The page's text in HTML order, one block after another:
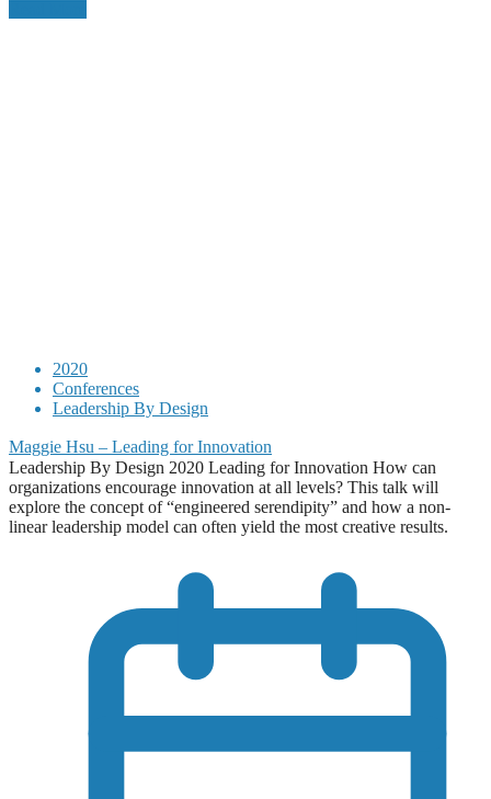
2020
Conferences
Leadership By Design
Maggie Hsu – Leading for Innovation
Leadership By Design 2020 Leading for Innovation How can
organizations encourage innovation at all levels? This talk will
explore the concept of “engineered serendipity” and how a non-
linear leadership model can often yield the most creative results.